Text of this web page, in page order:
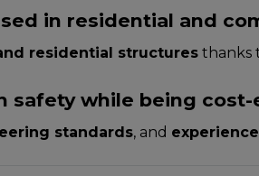
in residential and
residential structuresthanks
safety while being
standards, and